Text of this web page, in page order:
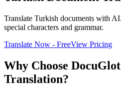
Translate Turkish documents with
special characters and grammar.
Translate Now - FreeView Pricing
Why Choose
Translation?